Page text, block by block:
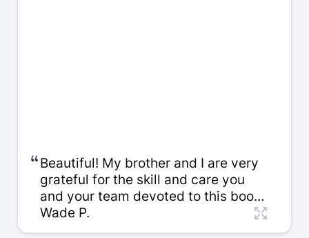
“Beautiful! My brother and I are very
grateful for the skill and care you
and your team devoted to this book.
And thank you for the careful
packaging. We look forward to
Wade P.